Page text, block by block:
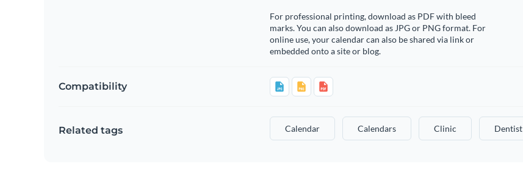
For professional printing, download as PDF with bleed
marks. You can also download as JPG or PNG format. For
online use, your calendar can also be shared via link or
embedded onto a site or blog.
Compatibility
Related tags Calendar Calendars Clinic Dentist